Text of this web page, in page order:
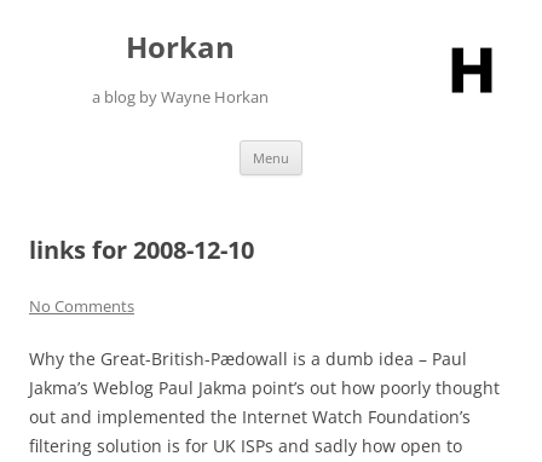
Horkan
a blog by Wayne Horkan
Menu
links for 2008-12-10
No Comments
Why the Great-British-Pædowall is a dumb idea – Paul
Jakma’s Weblog Paul Jakma point’s out how poorly thought
out and implemented the Internet Watch Foundation’s
filtering solution is for UK ISPs and sadly how open to